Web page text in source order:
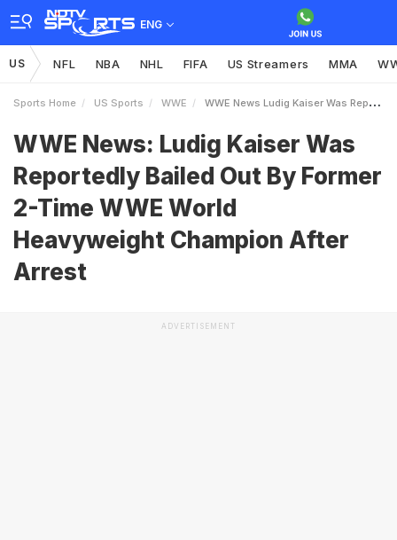
ENG
US NFL NBA NHL FIFA US Streamers MMA
Sports Home US Sports WWE WWE News Ludig Kaiser Was Reportedly Bailed Out By Former 2Time WWE World Heavyweight Champion After Arrest
WWE News: Ludig Kaiser Was
Reportedly Bailed Out By Former
2-Time WWE World
Heavyweight Champion After
Arrest
ADVERTISEMENT